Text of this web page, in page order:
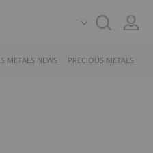
METALS NEWS PRECIOUS METALS